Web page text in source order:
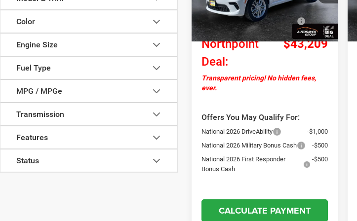
Color
Engine Size
Fuel Type
MPG / MPGe
Transmission
Features
Status
In Stock Int.
Documentation Fee
+$599
National Engine Retail Bonus
Cash
-$1,000
Northpoint
Deal:
$43,209
Transparent pricing! No hidden fees,
ever.
Offers You May Qualify For:
National 2026 DriveAbility
-$1,000
National 2026 Military Bonus Cash
-$500
National 2026 First Responder
Bonus Cash
-$500
CALCULATE PAYMENT